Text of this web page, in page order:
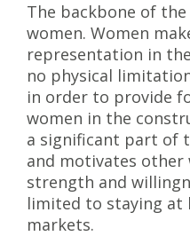
The backbone of
women. Women
representation in
no physical
in order to provide
women in the
a significant part of
and motivates
strength and
limited to staying at
markets.